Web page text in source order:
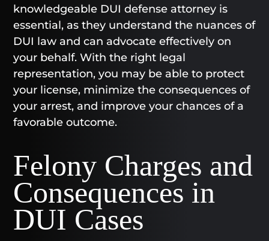
knowledgeable DUI defense attorney is
essential, as they understand the nuances of
DUI law and can advocate effectively on
your behalf. With the right legal
representation, you may be able to protect
your license, minimize the consequences of
your arrest, and improve your chances of a
favorable outcome.
Felony Charges and
Consequences in
DUI Cases